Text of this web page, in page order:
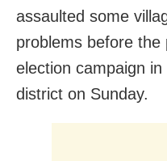
assaulted some
problems before the
election campaign in
district on Sunday.